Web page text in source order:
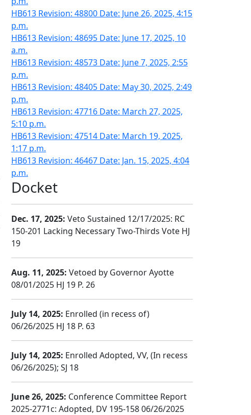
HB613 Revision: 48800 Date: June 26, 2025, 4:15
p.m.
HB613 Revision: 48695 Date: June 17, 2025, 10
a.m.
HB613 Revision: 48573 Date: June 7, 2025, 2:55
p.m.
HB613 Revision: 48405 Date: May 30, 2025, 2:49
p.m.
HB613 Revision: 47716 Date: March 27, 2025,
5:10 p.m.
HB613 Revision: 47514 Date: March 19, 2025,
1:17 p.m.
HB613 Revision: 46467 Date: Jan. 15, 2025, 4:04
p.m.
Docket
Dec. 17, 2025: Veto Sustained 12/17/2025: RC
150-201 Lacking Necessary Two-Thirds Vote HJ
19
Aug. 11, 2025: Vetoed by Governor Ayotte
08/01/2025 HJ 19 P. 26
July 14, 2025: Enrolled (in recess of)
06/26/2025 HJ 18 P. 63
July 14, 2025: Enrolled Adopted, VV, (In recess
06/26/2025); SJ 18
June 26, 2025: Conference Committee Report
2025-2771c: Adopted, DV 195-158 06/26/2025